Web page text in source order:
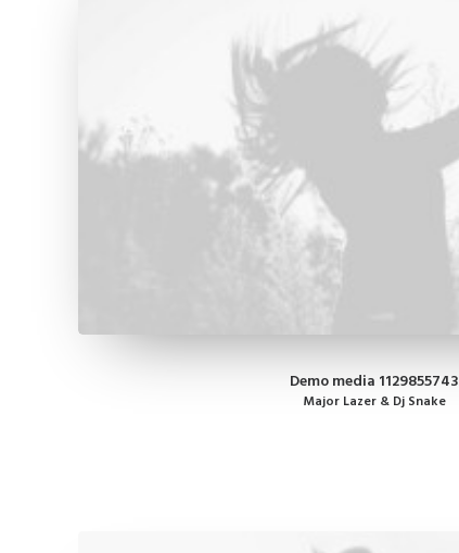
Demo media 1129855743
Major Lazer & Dj Snake